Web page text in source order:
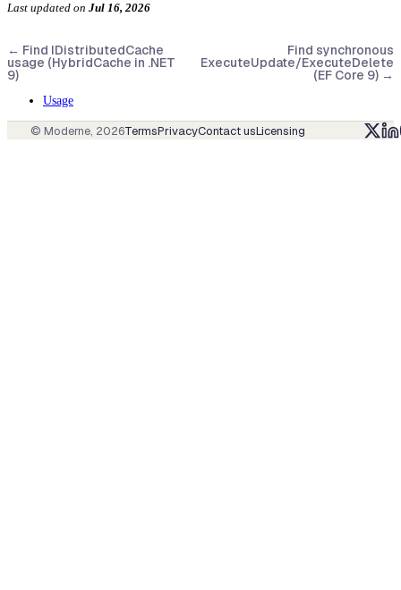
Last updated on Jul 16, 2026
← Find IDistributedCache
usage (HybridCache in .NET
9)
Find synchronous
ExecuteUpdate/ExecuteDelete
(EF Core 9) →
Usage
© Moderne, 2026TermsPrivacyContact usLicensing